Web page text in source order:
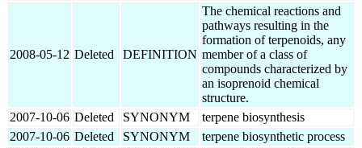
2008-05-12 Deleted DEFINITION
The chemical reactions and
pathways resulting in the
formation of terpenoids, any
member of a class of
compounds characterized by
an isoprenoid chemical
structure.
2007-10-06 Deleted SYNONYM
terpene biosynthesis
2007-10-06 Deleted SYNONYM
terpene biosynthetic process